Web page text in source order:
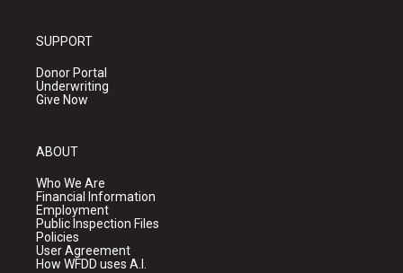
SUPPORT
Donor Portal
Underwriting
Give Now
ABOUT
Who We Are
Financial Information
Employment
Public Inspection Files
Policies
User Agreement
How WFDD uses A.I.